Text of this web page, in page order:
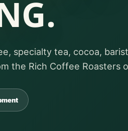
specialty tea, cocoa,
the Rich Coffee Roasters